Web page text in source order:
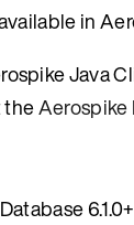
in
Java
theAerospike